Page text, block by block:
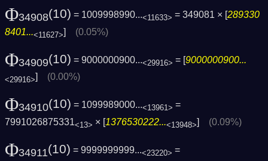
Φ34908(10) = 1009998990...<11633> = 349081 × [289330
8401...<11627>] (0.05%)
Φ34909(10) = 9000000900...<29916> = [9000000900...
<29916>] (0.00%)
Φ34910(10) = 1099989000...<13961> =
7991026875331<13> × [1376530222...<13948>] (0.09%)
Φ34911(10) = 9999999999...<23220> =